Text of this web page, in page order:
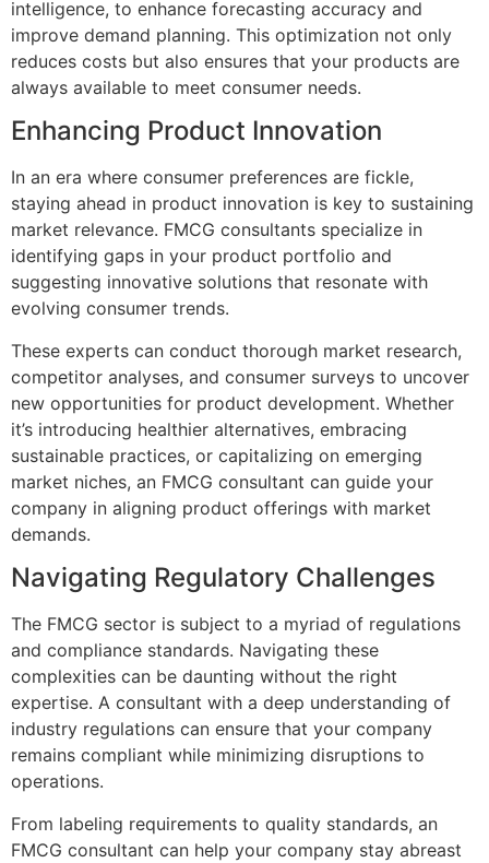
intelligence, to enhance forecasting accuracy and
improve demand planning. This optimization not only
reduces costs but also ensures that your products are
always available to meet consumer needs.
Enhancing Product Innovation
In an era where consumer preferences are fickle,
staying ahead in product innovation is key to sustaining
market relevance. FMCG consultants specialize in
identifying gaps in your product portfolio and
suggesting innovative solutions that resonate with
evolving consumer trends.
These experts can conduct thorough market research,
competitor analyses, and consumer surveys to uncover
new opportunities for product development. Whether
it’s introducing healthier alternatives, embracing
sustainable practices, or capitalizing on emerging
market niches, an FMCG consultant can guide your
company in aligning product offerings with market
demands.
Navigating Regulatory Challenges
The FMCG sector is subject to a myriad of regulations
and compliance standards. Navigating these
complexities can be daunting without the right
expertise. A consultant with a deep understanding of
industry regulations can ensure that your company
remains compliant while minimizing disruptions to
operations.
From labeling requirements to quality standards, an
FMCG consultant can help your company stay abreast